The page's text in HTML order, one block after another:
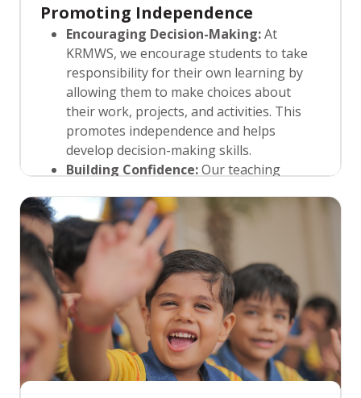
Promoting Independence
Encouraging Decision-Making:At
KRMWS, we encourage students to take
responsibility for their own learning by
allowing them to make choices about
their work, projects, and activities. This
promotes independence and helps
develop decision-making skills.
Building Confidence:Our teaching
foster independence. We provide
opportunities for students to work
autonomously, empowering them to
think critically, solve problems, and
approach tasks with confidence and self-
reliance.